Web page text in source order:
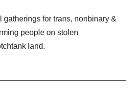
gatherings for trans, nonbinary &
people on stolen
land.